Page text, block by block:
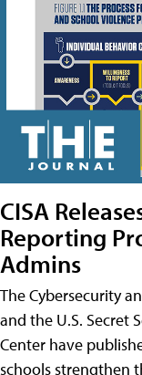
CISA
Reporting
Admins
The Cybersecurity
and the U.S. Secret
Center have
schools strengthen